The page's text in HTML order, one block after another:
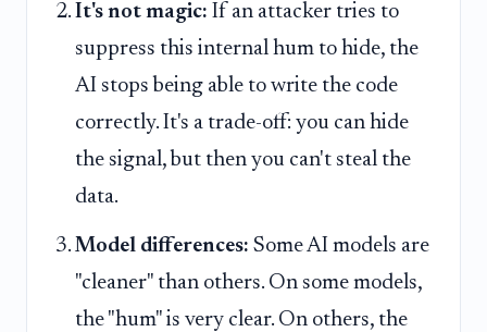
It's not magic: If an attacker tries to
suppress this internal hum to hide, the
AI stops being able to write the code
correctly. It's a trade-off: you can hide
the signal, but then you can't steal the
data.
Model differences: Some AI models are
"cleaner" than others. On some models,
the "hum" is very clear. On others, the